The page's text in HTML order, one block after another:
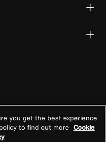
you get the best experience
to find out more Cookie